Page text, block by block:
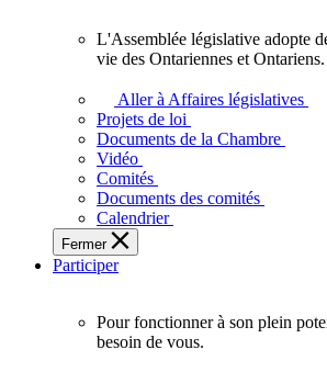
l'Ontario.
L'Assemblée
adopte
touchent
des
Ontariennes
et
L'Assemblée législative adopte
vie des Ontariennes et Ontariens.
Aller à Affaires législatives
Projets de loi
Documents de la Chambre
Vidéo
Comités
Documents des comités
Calendrier
Fermer
Participer
Pour fonctionner à son plein
besoin de vous.